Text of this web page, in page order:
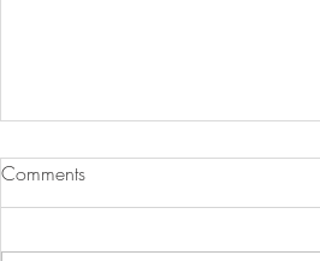
Baked Oatmeal With Peach
I fell in love with this recipe at our
Comments